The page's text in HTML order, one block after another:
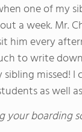
one of my
a week. Mr.
every
to write
missed!
as well
boarding